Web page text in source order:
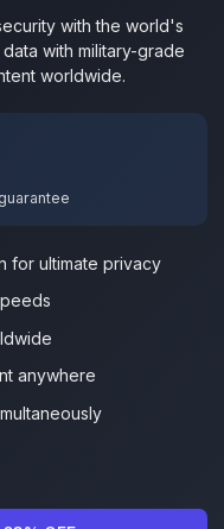
with the world's
with military-grade
worldwide.
for ultimate privacy
anywhere